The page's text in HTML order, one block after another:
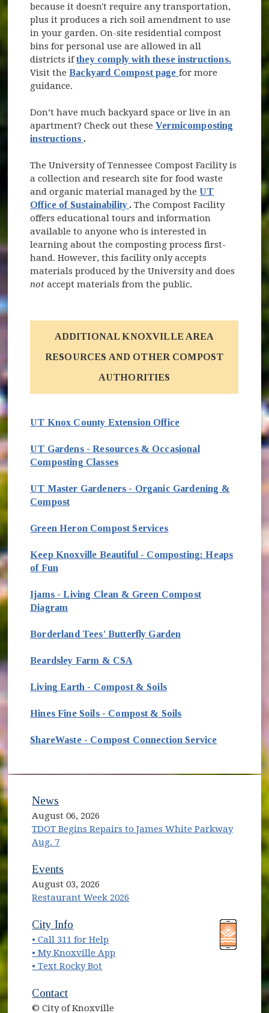
because it doesn't require any transportation,
plus it produces a rich soil amendment to use
in your garden. On-site residential compost
bins for personal use are allowed in all
districts ifthey comply with these instructions.
Visit theBackyard Compost page (opens in new
for more
guidance.
Don’t have much backyard space or live in an
apartment? Check out theseVermicomposting
instructions (opens in new window)
.
The University of Tennessee Compost Facility is
a collection and research site for food waste
and organic material managed by theUT
Office of Sustainability (opens in new window)
. The Compost Facility
offers educational tours and information
available to anyone who is interested in
learning about the composting process first-
hand. However, this facility only accepts
materials produced by the University and does
not accept materials from the public.
ADDITIONAL KNOXVILLE AREA
RESOURCES AND OTHER COMPOST
AUTHORITIES
UT Knox County Extension Office
UT Gardens - Resources & Occasional
Composting Classes
UT Master Gardeners - Organic Gardening &
Compost
Green Heron Compost Services(opens in new window)
Keep Knoxville Beautiful - Composting: Heaps
of Fun
Ijams - Living Clean & Green Compost
Diagram
Borderland Tees' Butterfly Garden
Beardsley Farm & CSA
Living Earth - Compost & Soils
Hines Fine Soils - Compost & Soils
ShareWaste - Compost Connection Service
News
August 06, 2026
TDOT Begins Repairs to James White Parkway
Aug. 7
Events
August 03, 2026
Restaurant Week 2026
(opens in new window)
City Info
• Call 311 for Help
• My Knoxville App
• Text Rocky Bot
Contact
© City of Knoxville